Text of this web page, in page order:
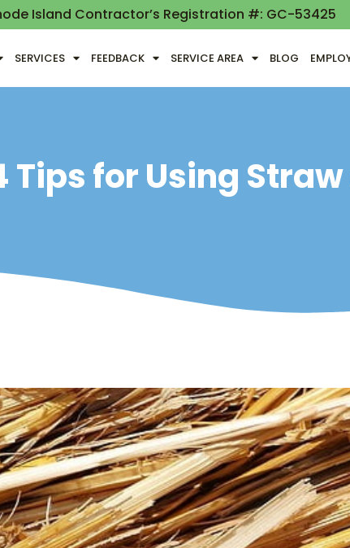
Island Contractor’s Registration #: GC-53425
SERVICES FEEDBACK SERVICE AREA BLOG
Tips for Using